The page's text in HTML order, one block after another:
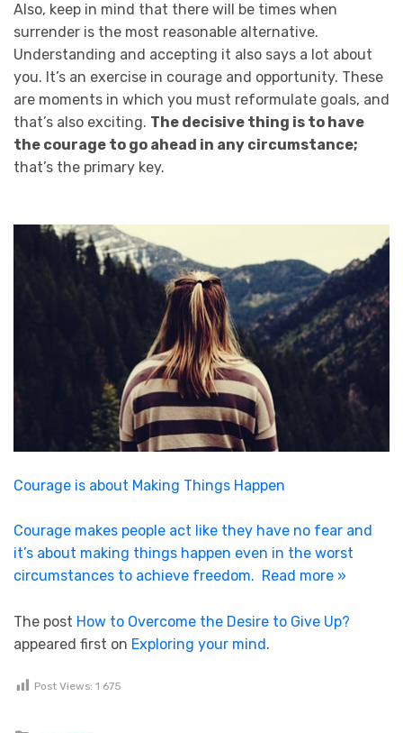
Also, keep in mind that there will be times when
surrender is the most reasonable alternative.
Understanding and accepting it also says a lot about
you. It’s an exercise in courage and opportunity. These
are moments in which you must reformulate goals, and
that’s also exciting. The decisive thing is to have
the courage to go ahead in any circumstance;
that’s the primary key.
Courage is about Making Things Happen
Courage makes people act like they have no fear and
it’s about making things happen even in the worst
circumstances to achieve freedom. Read more »
The post How to Overcome the Desire to Give Up?
appeared first on Exploring your mind.
Post Views: 1 675